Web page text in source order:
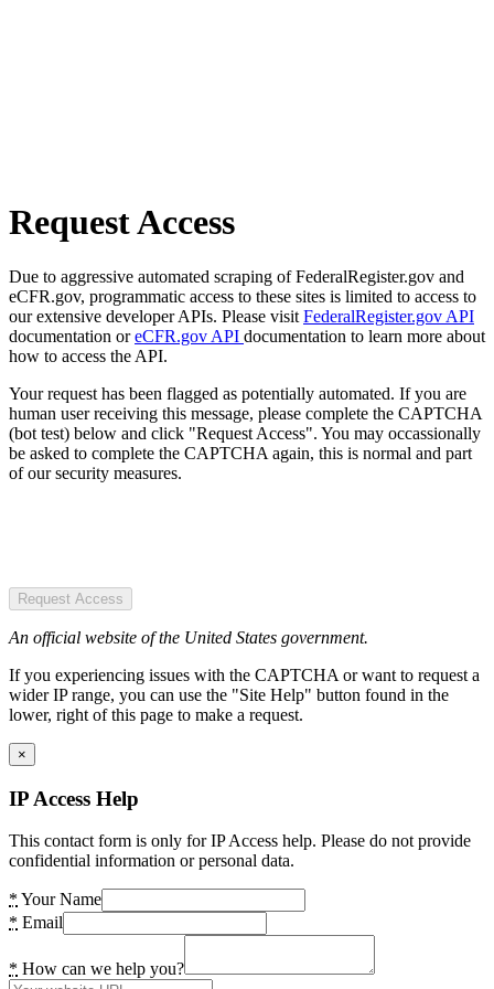
Request Access
Due to aggressive automated scraping of FederalRegister.gov and
eCFR.gov, programmatic access to these sites is limited to access to
our extensive developer APIs. Please visit FederalRegister.gov API
documentation oreCFR.gov API documentation to learn more about
how to access the API.
Your request has been flagged as potentially automated. If you are
human user receiving this message, please complete the CAPTCHA
(bot test) below and click "Request Access". You may occassionally
be asked to complete the CAPTCHA again, this is normal and part
of our security measures.
Request Access
An official website of the United States government.
If you experiencing issues with the CAPTCHA or want to request a
wider IP range, you can use the "Site Help" button found in the
lower, right of this page to make a request.
×
IP Access Help
This contact form is only for IP Access help. Please do not provide
confidential information or personal data.
* Your Name
* Email
* How can we help you?